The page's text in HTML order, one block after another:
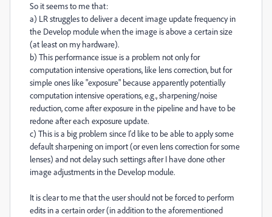
So it seems to me that:
a) LR struggles to deliver a decent image update frequency in
the Develop module when the image is above a certain size
(at least on my hardware).
b) This performance issue is a problem not only for
computation intensive operations, like lens correction, but for
simple ones like "exposure" because apparently potentially
computation intensive operations, e.g., sharpening/noise
reduction, come after exposure in the pipeline and have to be
redone after each exposure update.
c) This is a big problem since I'd like to be able to apply some
default sharpening on import (or even lens correction for some
lenses) and not delay such settings after I have done other
image adjustments in the Develop module.
It is clear to me that the user should not be forced to perform
edits in a certain order (in addition to the aforementioned